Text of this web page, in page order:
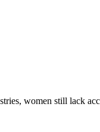
women still lack